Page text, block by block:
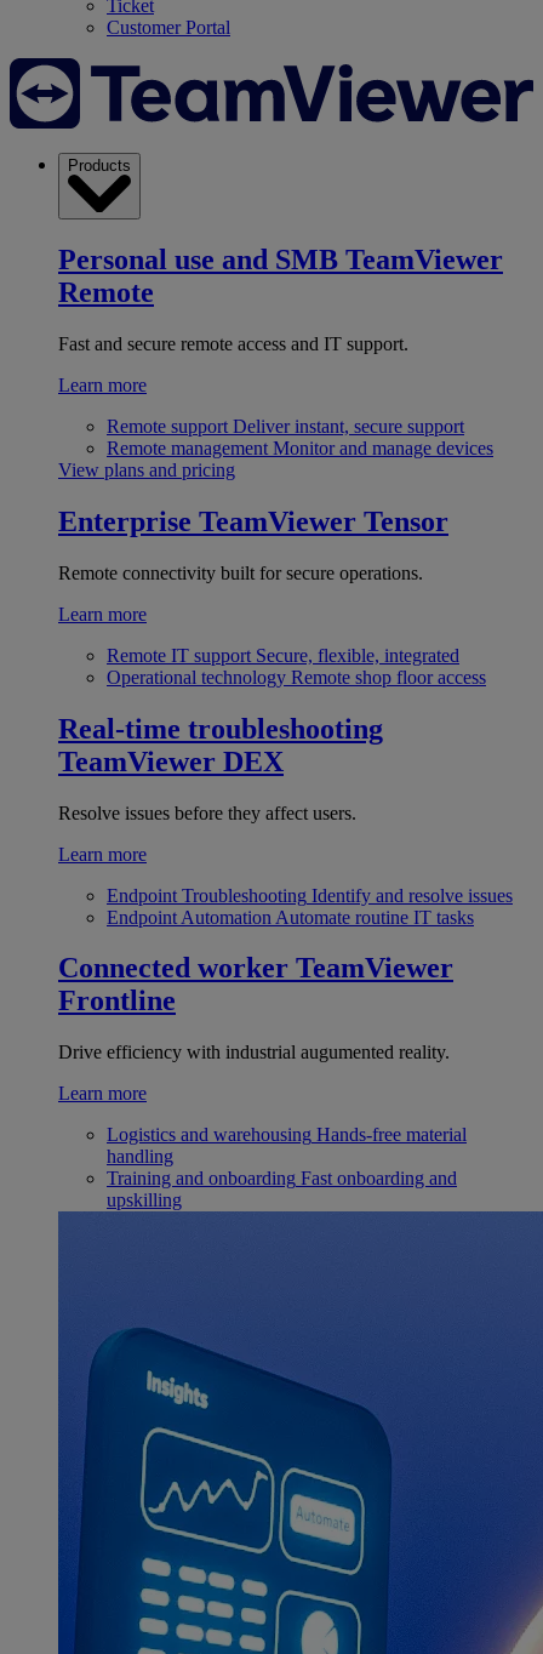
Ticket
Customer Portal
Products
Personal use and SMB TeamViewer
Remote
Fast and secure remote access and IT support.
Learn more
Remote support Deliver instant, secure support
Remote management Monitor and manage devices
View plans and pricing
Enterprise TeamViewer Tensor
Remote connectivity built for secure operations.
Learn more
Remote IT support Secure, flexible, integrated
Operational technology Remote shop floor access
Real-time troubleshooting
TeamViewer DEX
Resolve issues before they affect users.
Learn more
Endpoint Troubleshooting Identify and resolve issues
Endpoint Automation Automate routine IT tasks
Connected worker TeamViewer
Frontline
Drive efficiency with industrial augumented reality.
Learn more
Logistics and warehousing Hands-free material
handling
Training and onboarding Fast onboarding and
upskilling